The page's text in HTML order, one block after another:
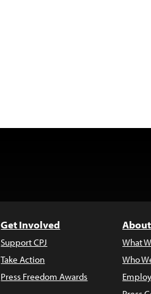
Get Involved
Support CPJ
Take Action
Press Freedom Awards
What
Who